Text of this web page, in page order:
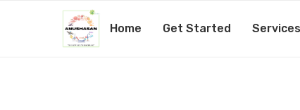
Home Get Started Services